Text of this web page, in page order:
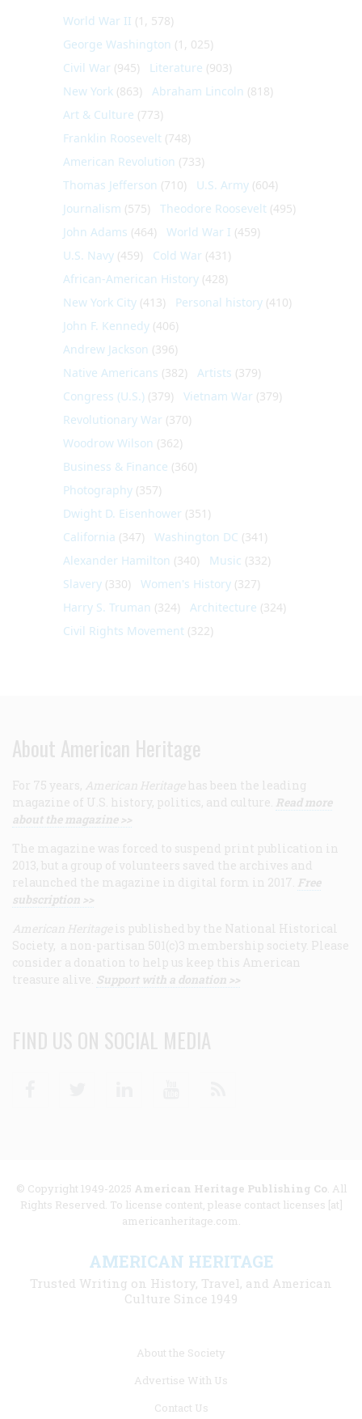
World War II (1, 578)
George Washington (1, 025)
Civil War (945) Literature (903)
New York (863) Abraham Lincoln (818)
Art & Culture (773)
Franklin Roosevelt (748)
American Revolution (733)
Thomas Jefferson (710) U.S. Army (604)
Journalism (575) Theodore Roosevelt (495)
John Adams (464) World War I (459)
U.S. Navy (459) Cold War (431)
African-American History (428)
New York City (413) Personal history (410)
John F. Kennedy (406)
Andrew Jackson (396)
Native Americans (382) Artists (379)
Congress (U.S.) (379) Vietnam War (379)
Revolutionary War (370)
Woodrow Wilson (362)
Business & Finance (360)
Photography (357)
Dwight D. Eisenhower (351)
California (347) Washington DC (341)
Alexander Hamilton (340) Music (332)
Slavery (330) Women's History (327)
Harry S. Truman (324) Architecture (324)
Civil Rights Movement (322)
About American Heritage
For 75 years, American Heritage has been the leading
magazine of U.S. history, politics, and culture. Read more
about the magazine >>
The magazine was forced to suspend print publication in
2013, but a group of volunteers saved the archives and
relaunched the magazine in digital form in 2017. Free
subscription >>
American Heritage is published by the National Historical
Society, a non-partisan 501(c)3 membership society. Please
consider a donation to help us keep this American
treasure alive. Support with a donation >>
FIND US ON SOCIAL MEDIA
© Copyright 1949-2025 American Heritage Publishing Co. All
Rights Reserved. To license content, please contact licenses [at]
americanheritage.com.
AMERICAN HERITAGE
Trusted Writing on History, Travel, and American
Culture Since 1949
About the Society
Advertise With Us
Contact Us